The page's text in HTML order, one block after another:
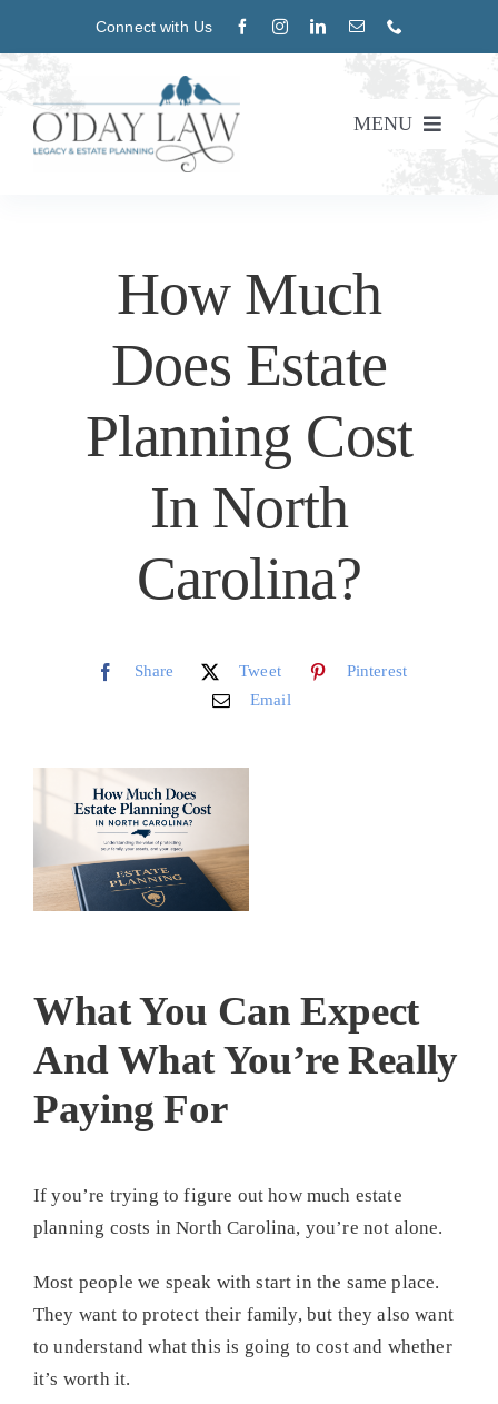
Connect with Us
MENU
How Much
Does Estate
Planning Cost
In North
Carolina?
Share Tweet
Pinterest
Email
What You Can Expect
And What You’re Really
Paying For
If you’re trying to figure out how much estate
planning costs in North Carolina, you’re not alone.
Most people we speak with start in the same place.
They want to protect their family, but they also want
to understand what this is going to cost and whether
it’s worth it.